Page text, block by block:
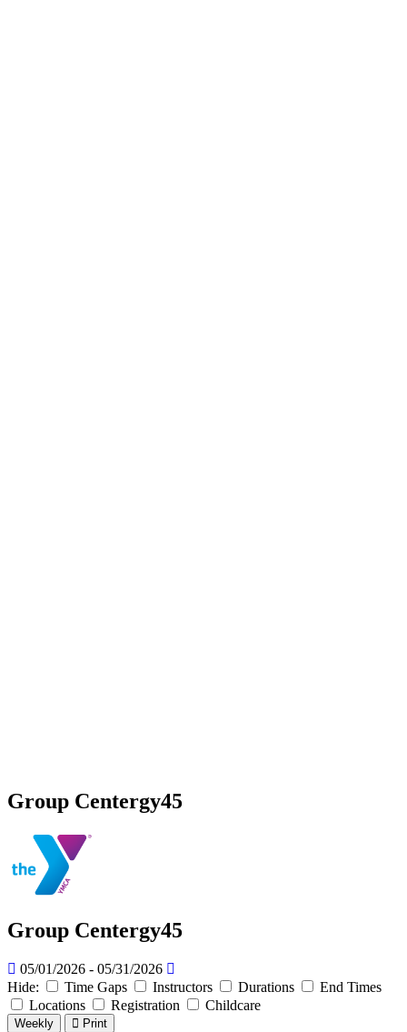
Group Centergy45
Group Centergy45
05/01/2026 - 05/31/2026
Hide:
Time Gaps Instructors Durations
End Times
Locations
Registration Childcare
Weekly Print